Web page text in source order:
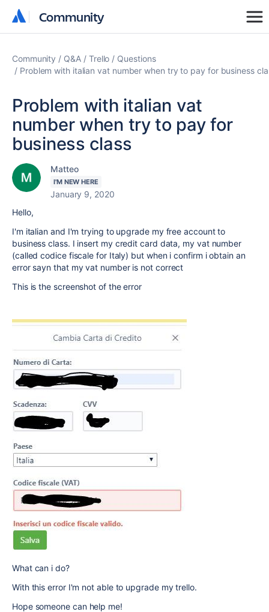
Community
Community
Community Q&A Trello
Questions
Problem with italian vat number when try to pay for business
Problem with italian vat
number when try to pay for
business class
Matteo
I'M NEW HERE
January 9, 2020
Hello,
I'm italian and I'm trying to upgrade my free account to
business class. I insert my credit card data, my vat number
(called codice fiscale for Italy) but when i confirm i obtain an
error sayn that my vat number is not correct
This is the screenshot of the error
What can i do?
With this error I'm not able to upgrade my trello.
Hope someone can help me!